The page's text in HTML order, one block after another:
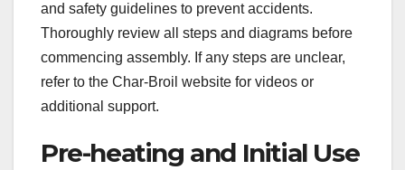
and safety guidelines to prevent accidents.
Thoroughly review all steps and diagrams before
commencing assembly. If any steps are unclear,
refer to the Char-Broil website for videos or
additional support.
Pre-heating and Initial Use